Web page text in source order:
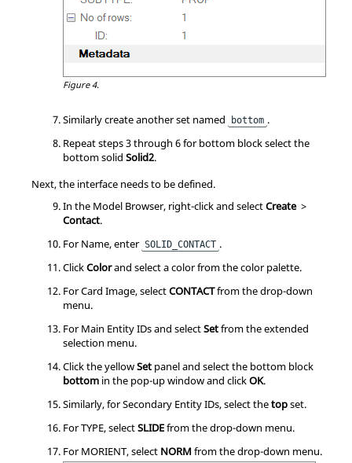
Figure 4.
Similarly create another set named bottom .
Repeat steps 3 through 6 for bottom block select the
bottom solid Solid2.
Next, the interface needs to be defined.
In the Model Browser, right-click and selectCreate >
Contact.
For Name, enter SOLID_CONTACT .
ClickColorand select a color from the color palette.
For Card Image, selectCONTACTfrom the drop-down
menu.
For Main Entity IDs and selectSetfrom the extended
selection menu.
Click the yellowSet panel and select the bottom block
bottom in the pop-up window and clickOK.
Similarly, for Secondary Entity IDs, select thetopset.
For TYPE, selectSLIDEfrom the drop-down menu.
For MORIENT, select NORM from the drop-down menu.